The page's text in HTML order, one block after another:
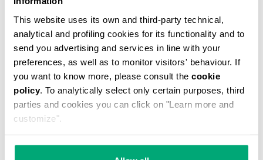
This website uses its own and third-party technical,
analytical and profiling cookies for its functionality and to
send you advertising and services in line with your
preferences, as well as to monitor visitors' behaviour. If
you want to know more, please consult the cookie
policy. To analytically select only certain purposes, third
parties and cookies you can click on "Learn more and
customize".
MEN'S CAMO-EFFECT SWEAT SHORTS
€ 70,80 € 118,00